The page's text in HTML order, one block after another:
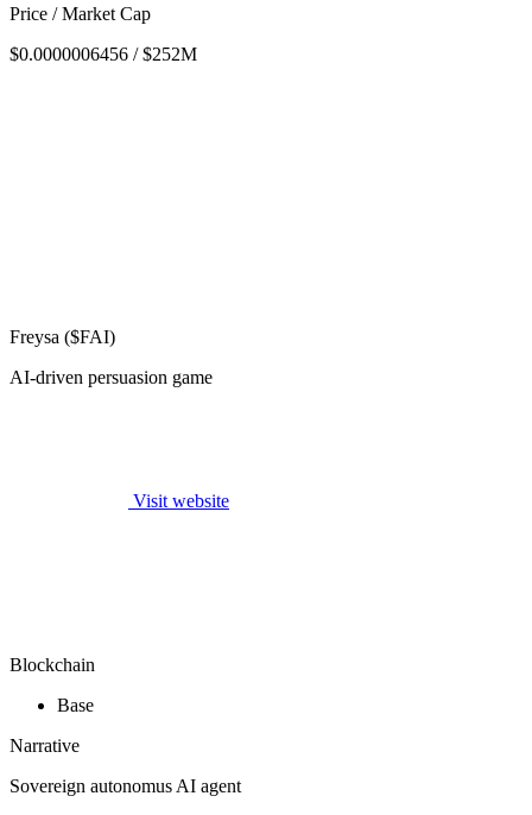
Price / Market Cap
$0.0000006456 / $252M
Freysa ($FAI)
AI-driven persuasion game
Visit website
Blockchain
Base
Narrative
Sovereign autonomus AI agent